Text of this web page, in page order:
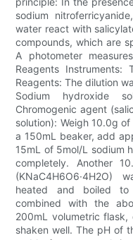
sodium
water react with
compounds, which are
A photometer
Reagents Instruments:
Reagents: The dilution
Sodium hydroxide
Chromogenic agent
solution): Weigh 10.0g
a 150mL beaker, add
15mL of 5mol/L sodium
completely. Another
(KNaC4H6O6·4H2O)
heated and boiled to
combined with the
200mL volumetric
shaken well. The pH of